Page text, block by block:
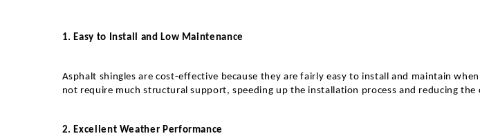
1. Easy to Install and Low Maintenance
Asphalt shingles are cost-effective because they are fairly easy to install and maintain
not require much structural support, speeding up the installation process and reducing
2. Excellent Weather Performance